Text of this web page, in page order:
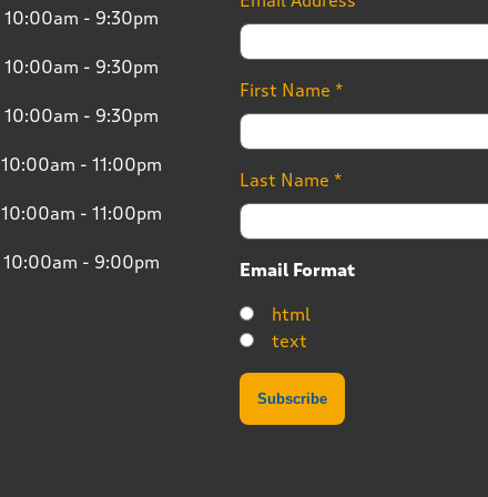
10:00am - 9:30pm
10:00am - 9:30pm
10:00am - 9:30pm
10:00am - 11:00pm
10:00am - 11:00pm
10:00am - 9:00pm
First Name *
Last Name *
Email Format
html
text